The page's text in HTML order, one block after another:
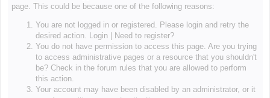
page. This could be because one of the following reasons:
You are not logged in or registered. Please login and retry the
desired action. Login|
Need to register?
You do not have permission to access this page. Are you trying
to access administrative pages or a resource that you shouldn't
be? Check in the forum rules that you are allowed to perform
this action.
Your account may have been disabled by an administrator, or it